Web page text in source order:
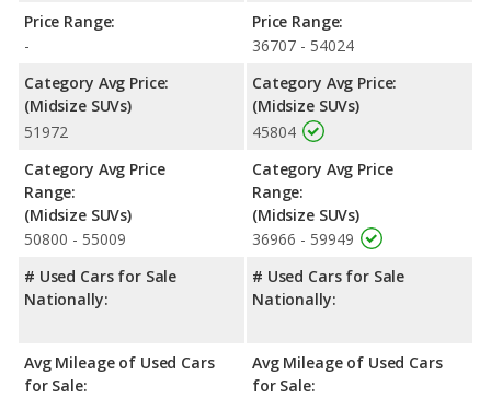
Pathfinder has the advantage in the areas of front head room,
front shoulder room, rear shoulder room, and cargo space.
Safety Ratings: When comparing crash test ratings from
NHTSA, the Nissan Pathfinder has higher safety ratings than the
Hyundai SANTA FE, with an average rating of 5 out of 5 Stars
compared to 4.69 out of 5 Stars.
Price Range:
-
Category Avg Price:
(Midsize SUVs)
51972
Category Avg Price
Range:
(Midsize SUVs)
50800 - 55009
# Used Cars for Sale
Nationally:
Avg Mileage of Used Cars
for Sale:
Price Range:
36707 - 54024
Category Avg Price:
(Midsize SUVs)
45804
Category Avg Price
Range:
(Midsize SUVs)
36966 - 59949
# Used Cars for Sale
Nationally:
Avg Mileage of Used Cars
for Sale: